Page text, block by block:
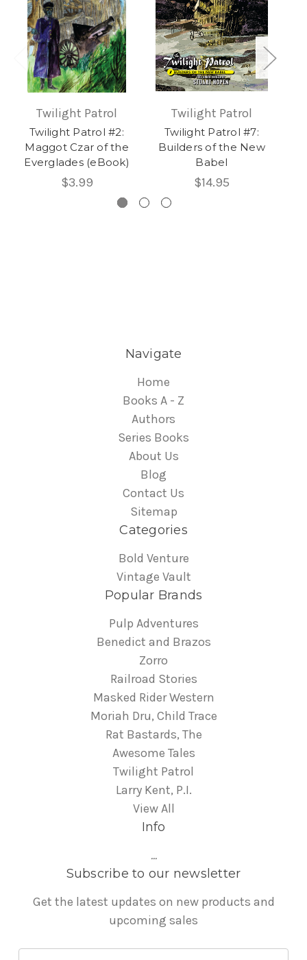
Twilight Patrol
Twilight Patrol #2:
Maggot Czar of the
Everglades (eBook)
$3.99
Twilight Patrol
Twilight Patrol #7:
Builders of the New
Babel
$14.95
Navigate
Home
Books A - Z
Authors
Series Books
About Us
Blog
Contact Us
Sitemap
Categories
Bold Venture
Vintage Vault
Popular Brands
Pulp Adventures
Benedict and Brazos
Zorro
Railroad Stories
Masked Rider Western
Moriah Dru, Child Trace
Rat Bastards, The
Awesome Tales
Twilight Patrol
Larry Kent, P.I.
View All
Info
...
Subscribe to our newsletter
Get the latest updates on new products and
upcoming sales